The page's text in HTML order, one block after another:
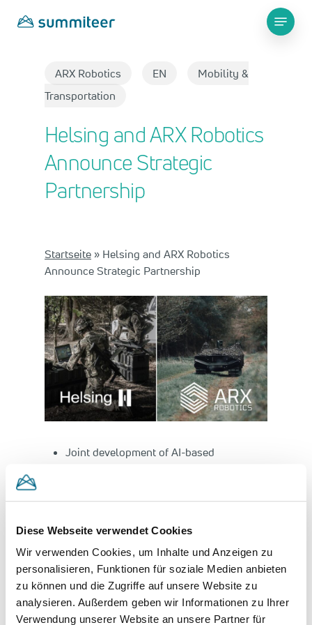
Diese Webseite verwendet Cookies
Wir verwenden Cookies, um Inhalte und Anzeigen zu
personalisieren, Funktionen für soziale Medien anbieten
zu können und die Zugriffe auf unsere Website zu
analysieren. Außerdem geben wir Informationen zu Ihrer
Verwendung unserer Website an unsere Partner für
Menu
ARX Robotics EN
Mobility &
Transportation
Helsing and ARX Robotics
Announce Strategic
Partnership
Startseite » Helsing and ARX Robotics
Announce Strategic Partnership
Joint development of AI-based
Partnership to ensure battlefield
Munich, 9th September 2025– Helsing, the
leading European defence technology
company, and ARX Robotics, Europe’s leading
provider of unmanned, software-defined